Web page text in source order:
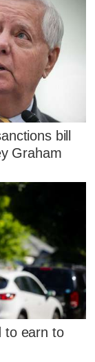
bill
Graham
to earn to